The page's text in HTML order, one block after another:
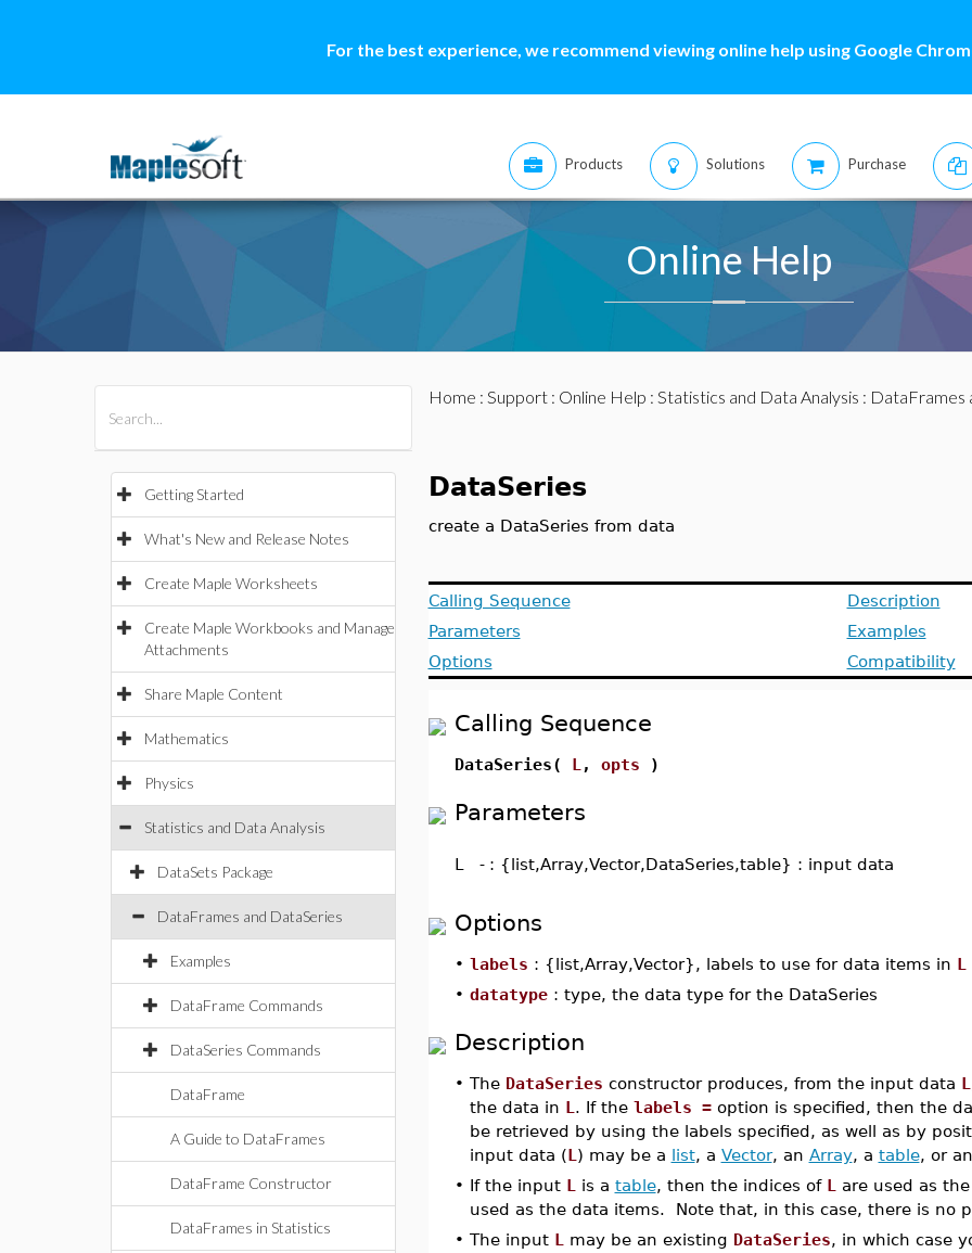
For the best experience, we recommend viewing online help using Google
Products Solutions Purchase
Online Help
Getting Started
What's New and Release Notes
Create Maple Worksheets
Create Maple Workbooks and Manage
Attachments
Share Maple Content
Mathematics
Physics
Statistics and Data Analysis
DataSets Package
DataFrames and DataSeries
Examples
DataFrame Commands
DataSeries Commands
DataFrame
A Guide to DataFrames
DataFrame Constructor
DataFrames in Statistics
Home : Support: Online Help : Statistics and Data Analysis : DataFrames
DataSeries
create a DataSeries from data
Calling Sequence
Parameters
Options
Description
Examples
Compatibility
Calling Sequence
DataSeries( L , opts )
Parameters
L - : {list,Array,Vector,DataSeries,table} : input data
Options
• labels : {list,Array,Vector}, labels to use for data items in L
• datatype: type, the data type for the DataSeries
Description
• The DataSeries constructor produces, from the input data L
the data in L . If the labels =option is specified, then the
be retrieved by using the labels specified, as well as by
input data (L ) may be a list, a Vector, an Array, a table, or
• If the input L is a table, then the indices of L are used as
used as the data items. Note that, in this case, there is no
• The input L may be an existing DataSeries, in which case